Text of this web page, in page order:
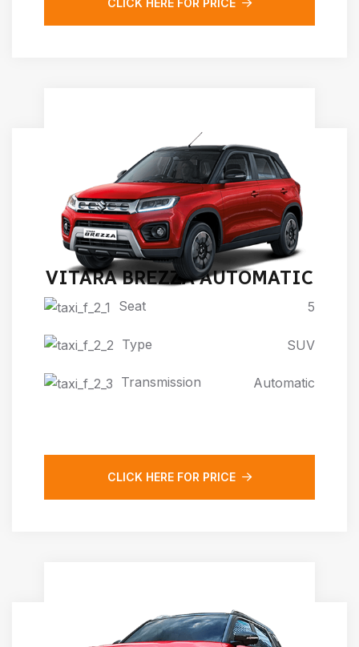
CLICK HERE FOR PRICE
VITARA BREZZA AUTOMATIC
Seat 5
Type SUV
Transmission Automatic
CLICK HERE FOR PRICE